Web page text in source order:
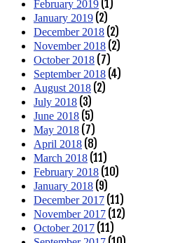
February 2019 (1)
January 2019 (2)
December 2018 (2)
November 2018 (2)
October 2018 (7)
September 2018 (4)
August 2018 (2)
July 2018 (3)
June 2018 (5)
May 2018 (7)
April 2018 (8)
March 2018 (11)
February 2018 (10)
January 2018 (9)
December 2017 (11)
November 2017 (12)
October 2017 (11)